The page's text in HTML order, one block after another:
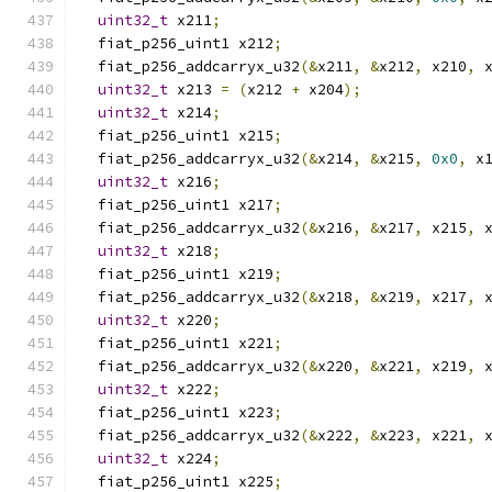
uint32_t x211;
  fiat_p256_uint1 x212
;
  fiat_p256_addcarryx_u32
(&x211, &x212, x210,
uint32_t x213 = (x212 + x204);
uint32_t x214;
  fiat_p256_uint1 x215
;
  fiat_p256_addcarryx_u32
(&x214, &x215, 0x0,
uint32_t x216;
  fiat_p256_uint1 x217
;
  fiat_p256_addcarryx_u32
(&x216, &x217, x215,
uint32_t x218;
  fiat_p256_uint1 x219
;
  fiat_p256_addcarryx_u32
(&x218, &x219, x217,
uint32_t x220;
  fiat_p256_uint1 x221
;
  fiat_p256_addcarryx_u32
(&x220, &x221, x219,
uint32_t x222;
  fiat_p256_uint1 x223
;
  fiat_p256_addcarryx_u32
(&x222, &x223, x221,
uint32_t x224;
  fiat_p256_uint1 x225
;